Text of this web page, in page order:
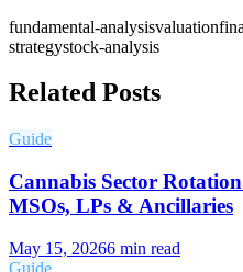
fundamental-analysisvaluation
strategystock-analysis
Related Posts
Guide
Cannabis Sector
MSOs, LPs & Ancillaries
May 15, 20266 min read
Guide